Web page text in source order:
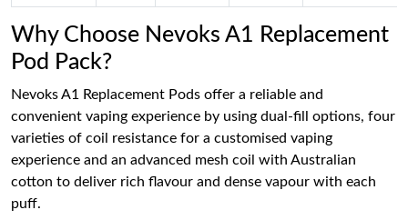
Why Choose Nevoks A1 Replacement
Pod Pack?
Nevoks A1 Replacement Pods offer a reliable and
convenient vaping experience by using dual-fill options, four
varieties of coil resistance for a customised vaping
experience and an advanced mesh coil with Australian
cotton to deliver rich flavour and dense vapour with each
puff.